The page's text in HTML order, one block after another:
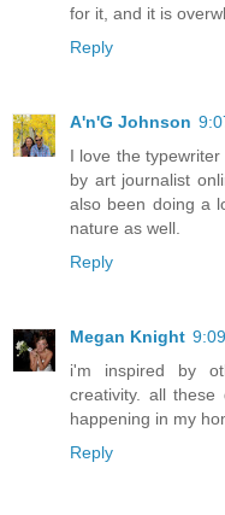
for it, and it is
Reply
A'n'G Johnson
I love the
by art journalist
also been doing a
nature as well.
Reply
Megan Knight
i'm inspired by
creativity. all
happening in my
Reply